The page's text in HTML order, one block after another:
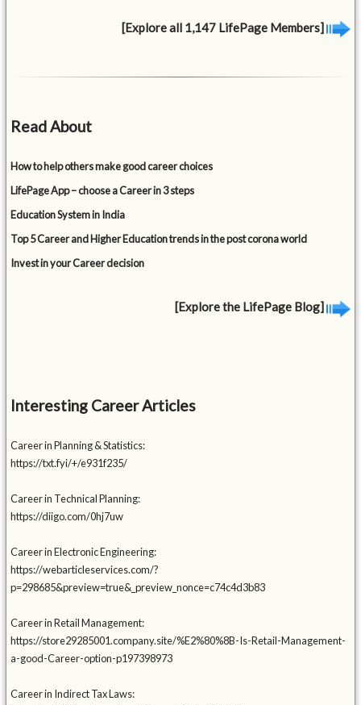
[Explore all 1,147 LifePage Members]
Read About
How to help others make good career choices
LifePage App – choose a Career in 3 steps
Education System in India
Top 5 Career and Higher Education trends in the post corona world
Invest in your Career decision
[Explore the LifePage Blog]
Interesting Career Articles
Career in Planning & Statistics:
https://txt.fyi/+/e931f235/
Career in Technical Planning:
https://diigo.com/0hj7uw
Career in Electronic Engineering:
https://webarticleservices.com/?
p=298685&preview=true&_preview_nonce=c74c4d3b83
Career in Retail Management:
https://store29285001.company.site/%E2%80%8B-Is-Retail-Management-
a-good-Career-option-p197398973
Career in Indirect Tax Laws: